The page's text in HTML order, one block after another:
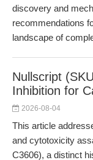
discovery and
recommendations
landscape of
Nullscript
Inhibition for
2026-08-04
This article
and cytotoxicity
C3606), a distinct